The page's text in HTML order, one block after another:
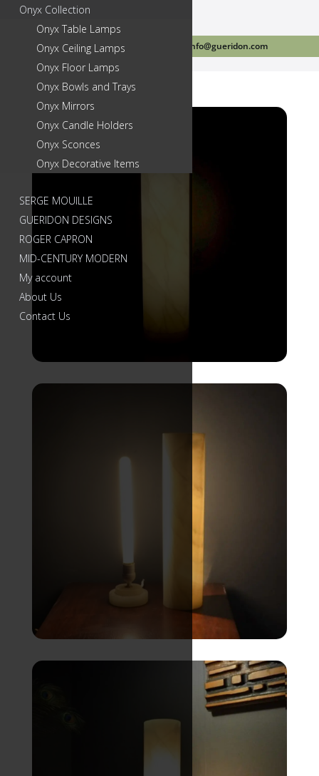
Call Us Today 718-384-2499 info@gueridon.com
Onyx Collection
Onyx Table Lamps
Onyx Ceiling Lamps
Onyx Floor Lamps
Onyx Bowls and Trays
Onyx Mirrors
Onyx Candle Holders
Onyx Sconces
Onyx Decorative Items
SERGE MOUILLE
GUERIDON DESIGNS
ROGER CAPRON
MID-CENTURY MODERN
My account
About Us
Contact Us